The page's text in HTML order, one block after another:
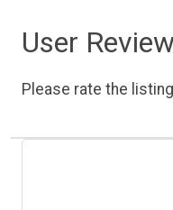
User
Please rate the